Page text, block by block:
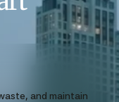
and maintain